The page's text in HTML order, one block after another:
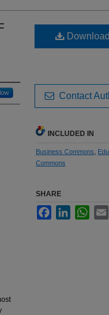
Download
Contact
INCLUDED IN
Business Commons
Commons
SHARE
FacebookLinkedIn